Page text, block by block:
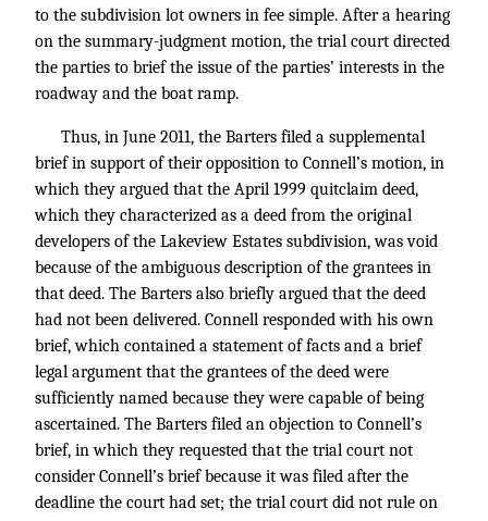
to the subdivision lot owners in fee simple. After a hearing
on the summary-judgment motion, the trial court directed
the parties to brief the issue of the parties’ interests in the
roadway and the boat ramp.
Thus, in June 2011, the Barters filed a supplemental
brief in support of their opposition to Connell’s motion, in
which they argued that the April 1999 quitclaim deed,
which they characterized as a deed from the original
developers of the Lakeview Estates subdivision, was void
because of the ambiguous description of the grantees in
that deed. The Barters also briefly argued that the deed
had not been delivered. Connell responded with his own
brief, which contained a statement of facts and a brief
legal argument that the grantees of the deed were
sufficiently named because they were capable of being
ascertained. The Barters filed an objection to Connell’s
brief, in which they requested that the trial court not
consider Connell’s brief because it was filed after the
deadline the court had set; the trial court did not rule on